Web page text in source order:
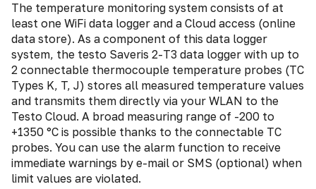
The temperature monitoring system consists of at
least one WiFi data logger and a Cloud access (online
data store). As a component of this data logger
system, the testo Saveris 2-T3 data logger with up to
2 connectable thermocouple temperature probes (TC
Types K, T, J) stores all measured temperature values
and transmits them directly via your WLAN to the
Testo Cloud. A broad measuring range of -200 to
+1350 °C is possible thanks to the connectable TC
probes. You can use the alarm function to receive
immediate warnings by e-mail or SMS (optional) when
limit values are violated.